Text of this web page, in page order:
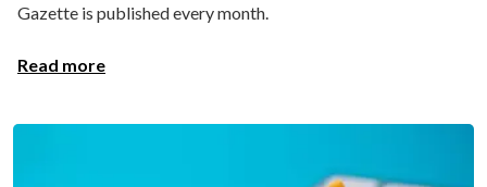
Gazette is published every month.
Read more